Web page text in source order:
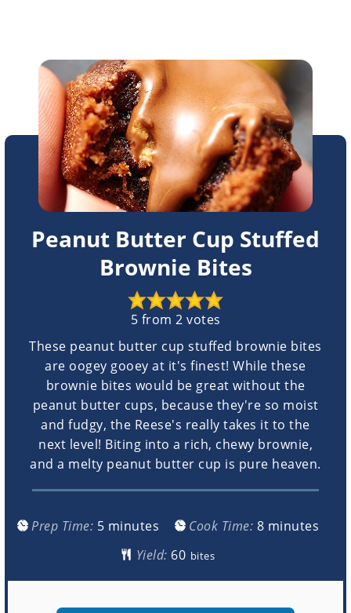
Peanut Butter Cup Stuffed
Brownie Bites
5 from 2 votes
These peanut butter cup stuffed brownie bites
are oogey gooey at it's finest! While these
brownie bites would be great without the
peanut butter cups, because they're so moist
and fudgy, the Reese's really takes it to the
next level! Biting into a rich, chewy brownie,
and a melty peanut butter cup is pure heaven.
Prep Time: 5minutes
minutes Cook Time: 8minutes
minutes
Yield:
bites